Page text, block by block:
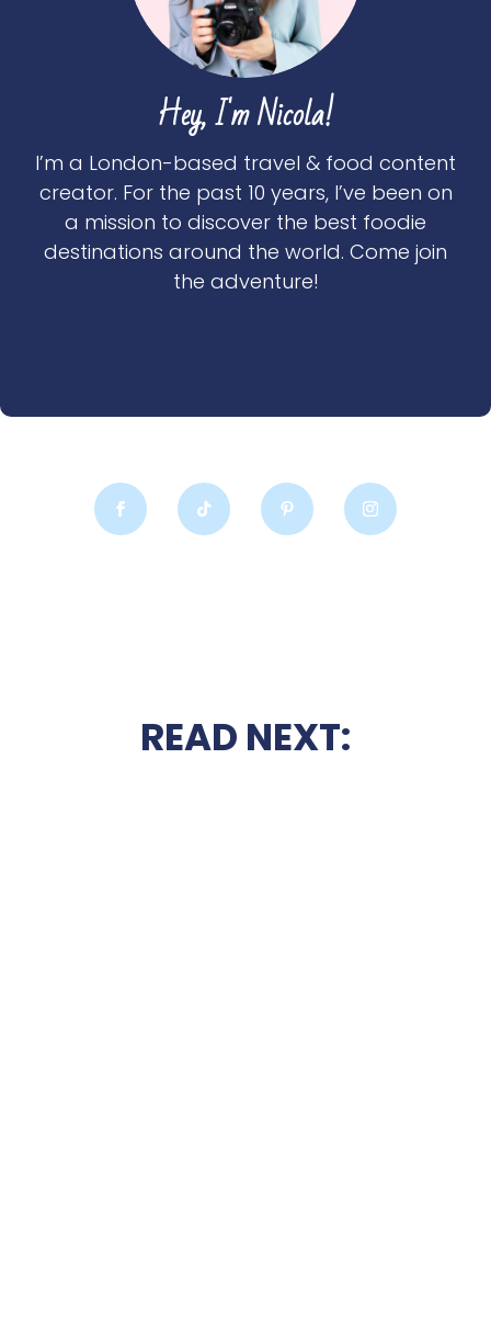
Hey, I'm Nicola!
I’m a London-based travel & food content
creator. For the past 10 years, I’ve been on
a mission to discover the best foodie
destinations around the world. Come join
the adventure!
READ NEXT: